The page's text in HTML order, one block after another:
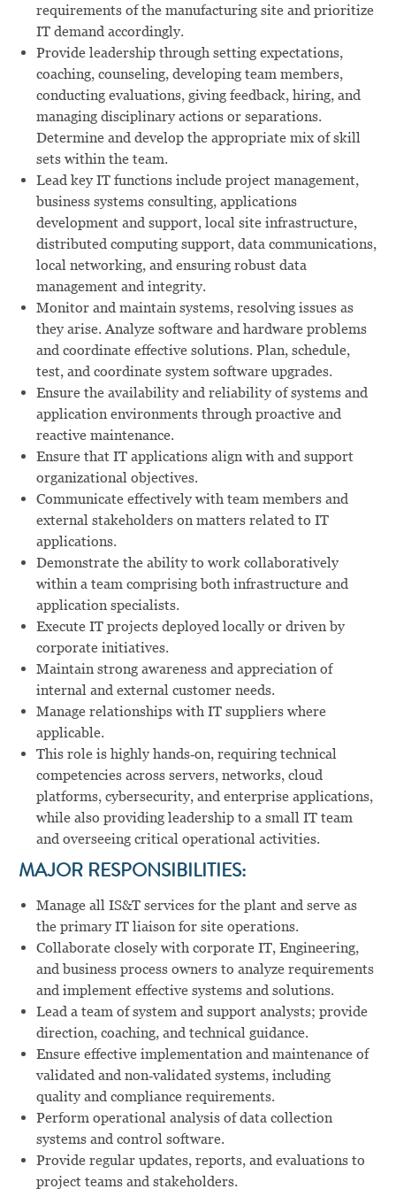
requirements of the manufacturing site and prioritize
IT demand accordingly.
Provide leadership through setting expectations,
coaching, counseling, developing team members,
conducting evaluations, giving feedback, hiring, and
managing disciplinary actions or separations.
Determine and develop the appropriate mix of skill
sets within the team.
Lead key IT functions include project management,
business systems consulting, applications
development and support, local site infrastructure,
distributed computing support, data communications,
local networking, and ensuring robust data
management and integrity.
Monitor and maintain systems, resolving issues as
they arise. Analyze software and hardware problems
and coordinate effective solutions. Plan, schedule,
test, and coordinate system software upgrades.
Ensure the availability and reliability of systems and
application environments through proactive and
reactive maintenance.
Ensure that IT applications align with and support
organizational objectives.
Communicate effectively with team members and
external stakeholders on matters related to IT
applications.
Demonstrate the ability to work collaboratively
within a team comprising both infrastructure and
application specialists.
Execute IT projects deployed locally or driven by
corporate initiatives.
Maintain strong awareness and appreciation of
internal and external customer needs.
Manage relationships with IT suppliers where
applicable.
This role is highly hands‑on, requiring technical
competencies across servers, networks, cloud
platforms, cybersecurity, and enterprise applications,
while also providing leadership to a small IT team
and overseeing critical operational activities.
MAJOR RESPONSIBILITIES:
Manage all IS&T services for the plant and serve as
the primary IT liaison for site operations.
Collaborate closely with corporate IT, Engineering,
and business process owners to analyze requirements
and implement effective systems and solutions.
Lead a team of system and support analysts; provide
direction, coaching, and technical guidance.
Ensure effective implementation and maintenance of
validated and non‑validated systems, including
quality and compliance requirements.
Perform operational analysis of data collection
systems and control software.
Provide regular updates, reports, and evaluations to
project teams and stakeholders.